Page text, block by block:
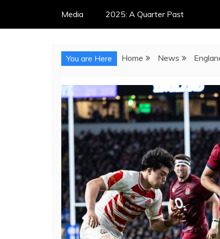
Media 2025: A Quarter Past
You are Here Home News